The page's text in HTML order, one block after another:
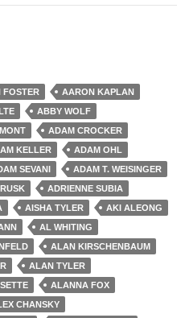
FOSTER
AARON KAPLAN
ABBY WOLF
ADAM CROCKER
KELLER
ADAM OHL
SEVANI
ADAM T. WEISINGER
ADRIENNE SUBIA
AISHA TYLER
AKI ALEONG
AL WHITING
ALAN KIRSCHENBAUM
ALAN TYLER
ALANNA FOX
CHANSKY